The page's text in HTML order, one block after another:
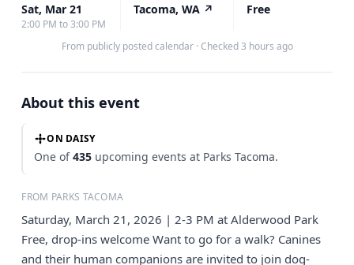
Sat, Mar 21
2:00 PM to 3:00 PM
Tacoma, WA ↗ Free
From publicly posted calendar · Checked 3 hours ago
About this event
ON DAISY
One of435 upcoming events at Parks Tacoma.
FROM PARKS TACOMA
Saturday, March 21, 2026 | 2-3 PM at Alderwood Park
Free, drop-ins welcome Want to go for a walk? Canines
and their human companions are invited to join dog-